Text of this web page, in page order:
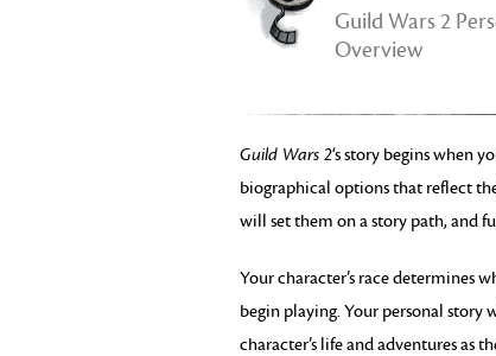
Guild Wars 2
Overview
Guild Wars 2‘s story begins when
biographical options that reflect
will set them on a story path, and
Your character’s race determines
begin playing. Your personal
character’s life and adventures as